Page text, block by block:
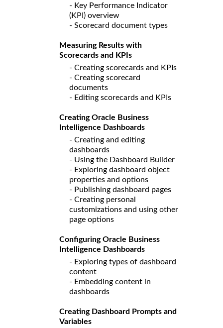
- Key Performance Indicator
(KPI) overview
- Scorecard document types
Measuring Results with
Scorecards and KPIs
- Creating scorecards and KPIs
- Creating scorecard
documents
- Editing scorecards and KPIs
Creating Oracle Business
Intelligence Dashboards
- Creating and editing
dashboards
- Using the Dashboard Builder
- Exploring dashboard object
properties and options
- Publishing dashboard pages
- Creating personal
customizations and using other
page options
Configuring Oracle Business
Intelligence Dashboards
- Exploring types of dashboard
content
- Embedding content in
dashboards
Creating Dashboard Prompts and
Variables